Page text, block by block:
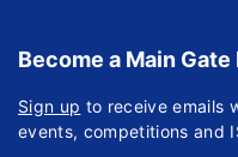
Become a Main
Sign up to receive emails
events, competitions and